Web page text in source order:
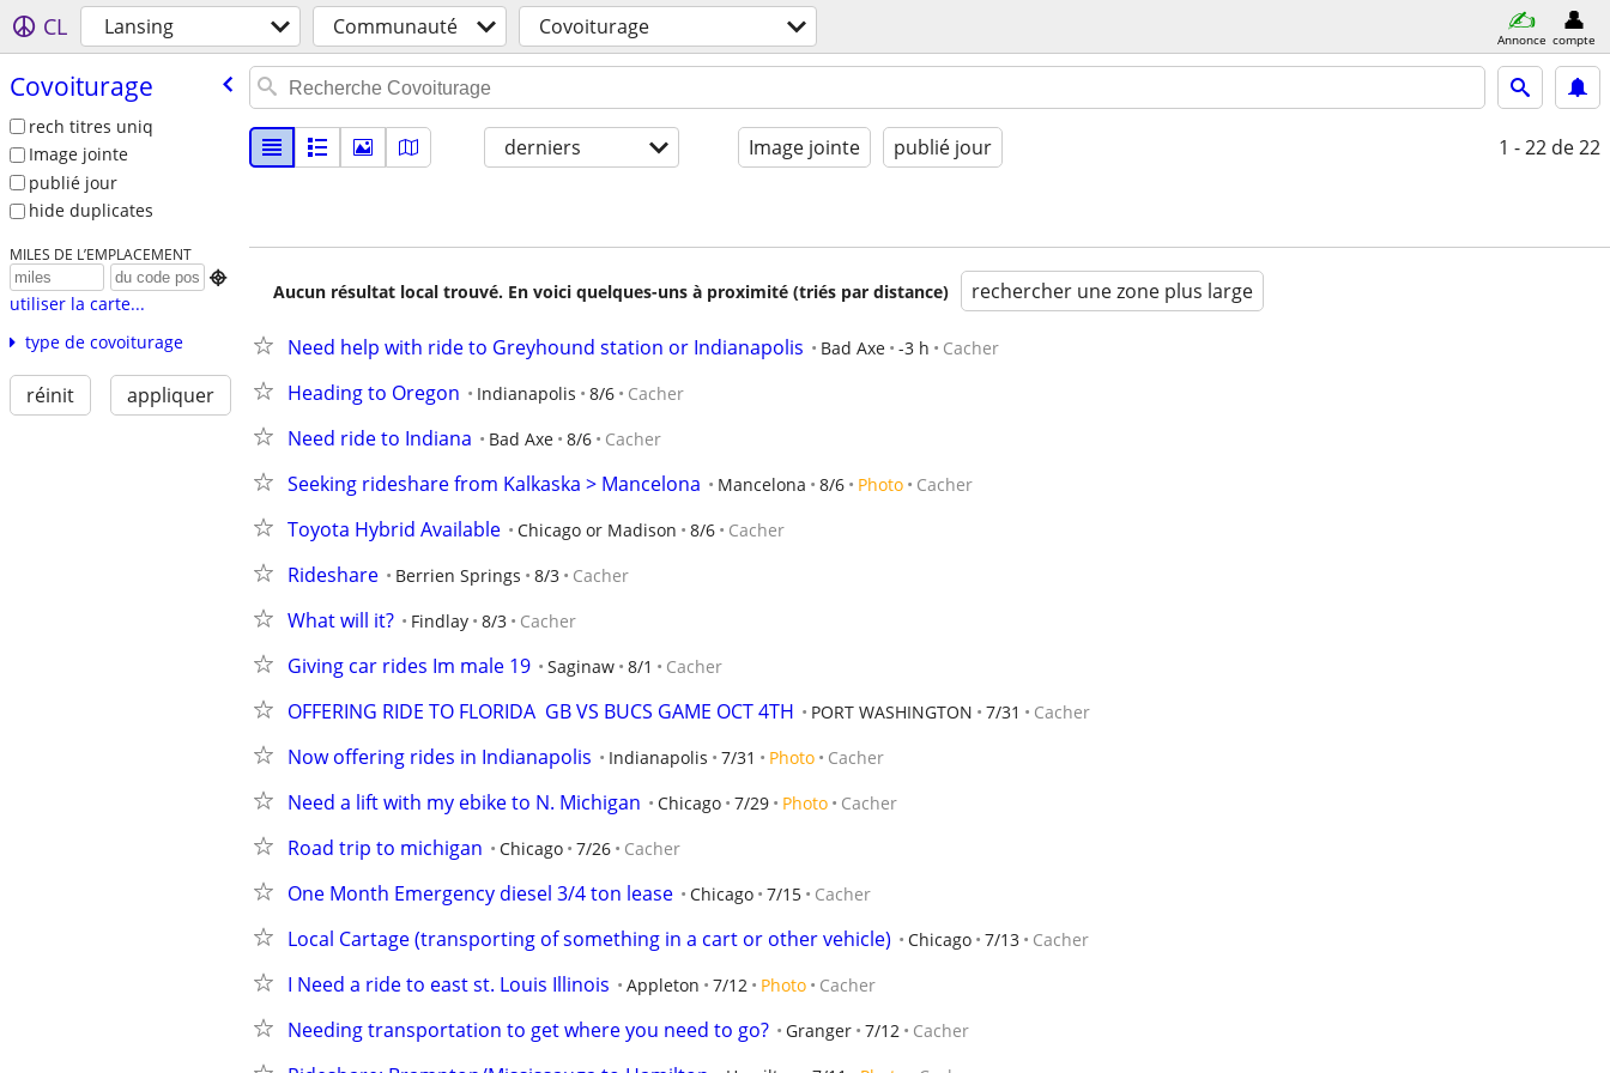
CL Lansing Communauté Covoiturage Annonce compte
Covoiturage
rech titres uniq
Image jointe
publié jour
hide duplicates
MILES DE L’EMPLACEMENT

utiliser la carte...
type de covoiturage
réinit appliquer
derniers Image jointe publié jour 1 - 22 de 22
Aucun résultat local trouvé. En voici quelques-uns à proximité (triés par distance) rechercher une zone plus large
Need help with ride to Greyhound station or Indianapolis Bad Axe -3 h Cacher
Heading to Oregon Indianapolis 8/6 Cacher
Need ride to Indiana Bad Axe 8/6 Cacher
Seeking rideshare from Kalkaska > Mancelona Mancelona 8/6 Photo Cacher
Toyota Hybrid Available Chicago or Madison 8/6 Cacher
Rideshare Berrien Springs 8/3 Cacher
What will it? Findlay 8/3 Cacher
Giving car rides Im male 19 Saginaw 8/1 Cacher
OFFERING RIDE TO FLORIDA  GB VS BUCS GAME OCT 4TH PORT WASHINGTON 7/31 Cacher
Now offering rides in Indianapolis Indianapolis 7/31 Photo Cacher
Need a lift with my ebike to N. Michigan Chicago 7/29 Photo Cacher
Road trip to michigan Chicago 7/26 Cacher
One Month Emergency diesel 3/4 ton lease Chicago 7/15 Cacher
Local Cartage (transporting of something in a cart or other vehicle) Chicago 7/13 Cacher
I Need a ride to east st. Louis Illinois Appleton 7/12 Photo Cacher
Needing transportation to get where you need to go? Granger 7/12 Cacher